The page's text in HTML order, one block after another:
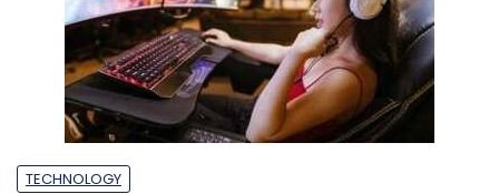
TECHNOLOGY